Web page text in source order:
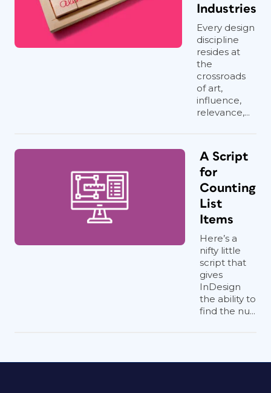
Industries
Every design
discipline
resides at
the
crossroads
of art,
influence,
relevance,...
A Script
for
Counting
List
Items
Here’s a
nifty little
script that
gives
InDesign
the ability to
find the nu...